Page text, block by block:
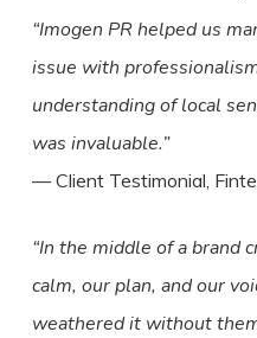
“Imogen PR helped us
issue with
understanding of local
was invaluable.”
— Client Testimonial,
“In the middle of a brand
calm, our plan, and our
weathered it without